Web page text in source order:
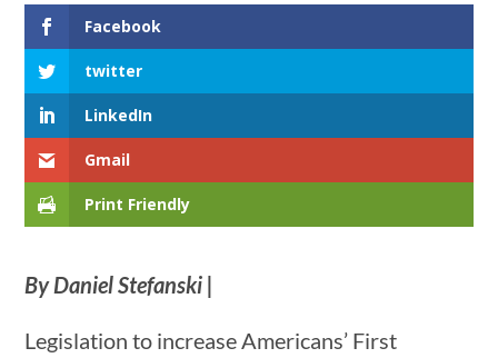
Facebook
twitter
LinkedIn
Gmail
Print Friendly
By Daniel Stefanski |
Legislation to increase Americans’ First